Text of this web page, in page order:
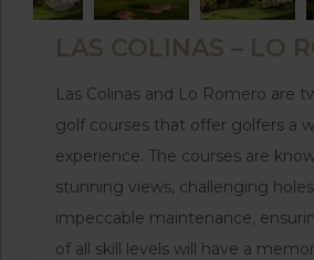
LAS COLINAS – LO
Las Colinas and Lo Romero are
golf courses that offer golfers a
experience. The courses are
stunning views, challenging
impeccable maintenance,
of all skill levels will have a